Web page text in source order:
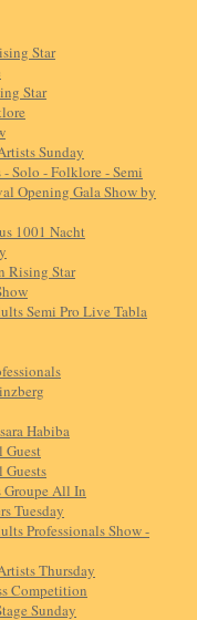
Star
Star
Sunday
Solo - Folklore - Semi
Opening Gala Show by
1001 Nacht
Rising Star
Semi Pro Live Tabla
Habiba
Guest
All In
Tuesday
Professionals Show -
Thursday
Competition
Sunday